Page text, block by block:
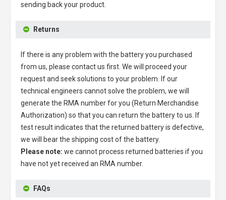
sending back your product.
Returns
If there is any problem with the battery you purchased
from us, please contact us first. We will proceed your
request and seek solutions to your problem. If our
technical engineers cannot solve the problem, we will
generate the RMA number for you (Return Merchandise
Authorization) so that you can return the battery to us. If
test result indicates that the returned battery is defective,
we will bear the shipping cost of the battery.
Please note: we cannot process returned batteries if you
have not yet received an RMA number.
FAQs